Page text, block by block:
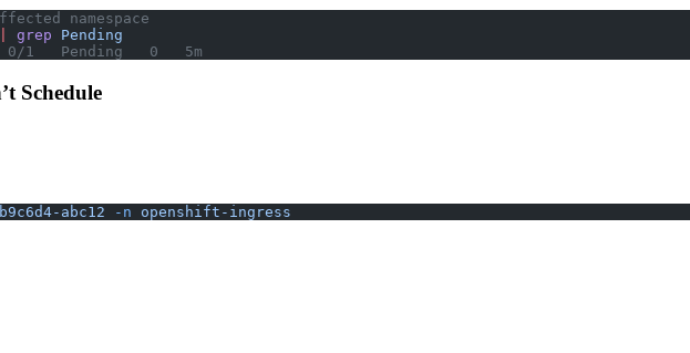
namespace
grep Pending
0/1   Pending   0   5m
Schedule
abc12 -n openshift-ingress